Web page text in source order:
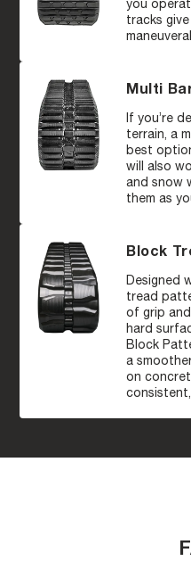
you
tracks
Multi
If you’re
terrain, a
best
will also
and snow
them as
Block
Designed
tread
of grip
hard
Block
a
on